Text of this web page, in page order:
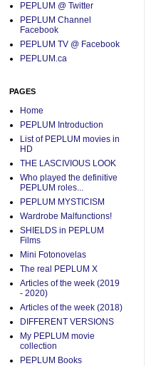
PEPLUM @ Twitter
PEPLUM Channel
Facebook
PEPLUM TV @ Facebook
PEPLUM.ca
PAGES
Home
PEPLUM Introduction
List of PEPLUM movies in
HD
THE LASCIVIOUS LOOK
Who played the definitive
PEPLUM roles...
PEPLUM MYSTICISM
Wardrobe Malfunctions!
SHIELDS in PEPLUM
Films
Mini Fotonovelas
The real PEPLUM X
Articles of the week (2019
- 2020)
Articles of the week (2018)
DIFFERENT VERSIONS
My PEPLUM movie
collection
PEPLUM Books